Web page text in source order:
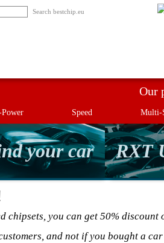
Search bestchip.eu
Our
Speed Multi-
your car RXT
chipsets, you can get 50%
and not if you bought a